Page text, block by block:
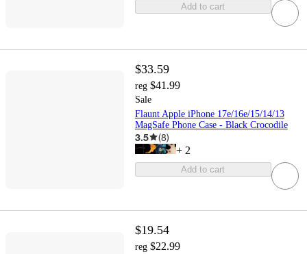
Add to cart
$33.59
reg $41.99
Sale
Flaunt Apple iPhone 17e/16e/15/14/13
MagSafe Phone Case - Black Crocodile
3.5 (8)
+ 2
Add to cart
$19.54
reg $22.99